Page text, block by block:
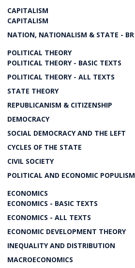
CAPITALISM
CAPITALISM
NATION, NATIONALISM & STATE - BR
POLITICAL THEORY
POLITICAL THEORY - BASIC TEXTS
POLITICAL THEORY - ALL TEXTS
STATE THEORY
REPUBLICANISM & CITIZENSHIP
DEMOCRACY
SOCIAL DEMOCRACY AND THE LEFT
CYCLES OF THE STATE
CIVIL SOCIETY
POLITICAL AND ECONOMIC POPULISM
ECONOMICS
ECONOMICS - BASIC TEXTS
ECONOMICS - ALL TEXTS
ECONOMIC DEVELOPMENT THEORY
INEQUALITY AND DISTRIBUTION
MACROECONOMICS